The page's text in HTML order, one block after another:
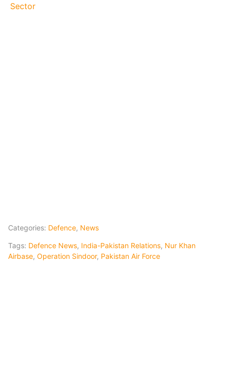
Sector
Categories: Defence, News
Tags: Defence News, India-Pakistan Relations, Nur Khan
Airbase, Operation Sindoor, Pakistan Air Force